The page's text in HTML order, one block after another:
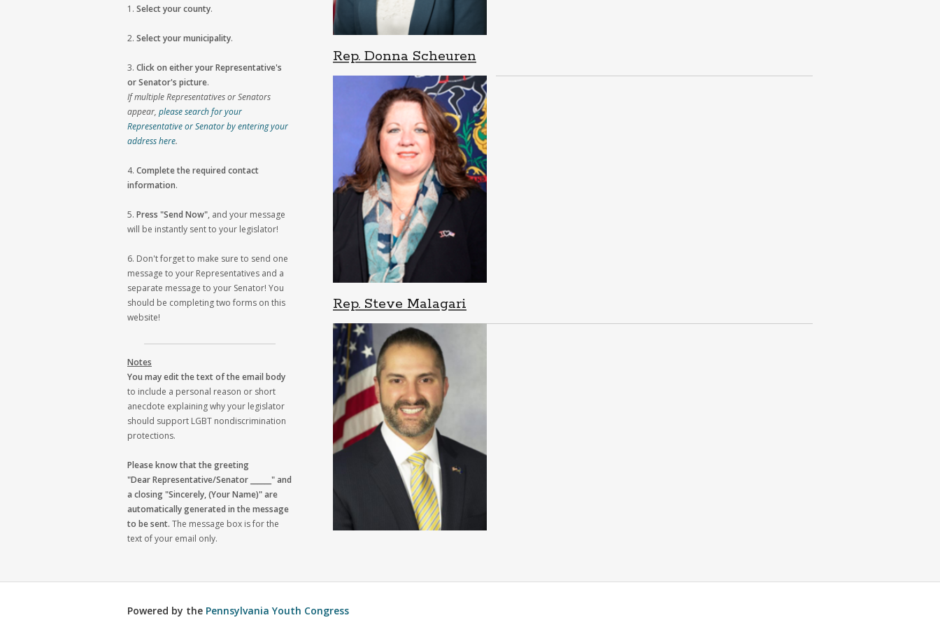
Rep. Donna Scheuren
Rep. Steve Malagari
1. Select your county.
2. Select your municipality.
3. Click on either your Representative's
or Senator's picture.
If multiple Representatives or Senators
appear, please search for your
Representative or Senator by entering your
address here.
4. Complete the required contact
information.
5. Press "Send Now", and your message
will be instantly sent to your legislator!
6. Don't forget to make sure to send one
message to your Representatives and a
separate message to your Senator! You
should be completing two forms on this
website!
Notes
You may edit the text of the email body
to include a personal reason or short
anecdote explaining why your legislator
should support LGBT nondiscrimination
protections.
Please know that the greeting
"Dear Representative/Senator ______" and
a closing "Sincerely, (Your Name)" are
automatically generated in the message
to be sent. The message box is for the
text of your email only.
Powered by the Pennsylvania Youth Congress